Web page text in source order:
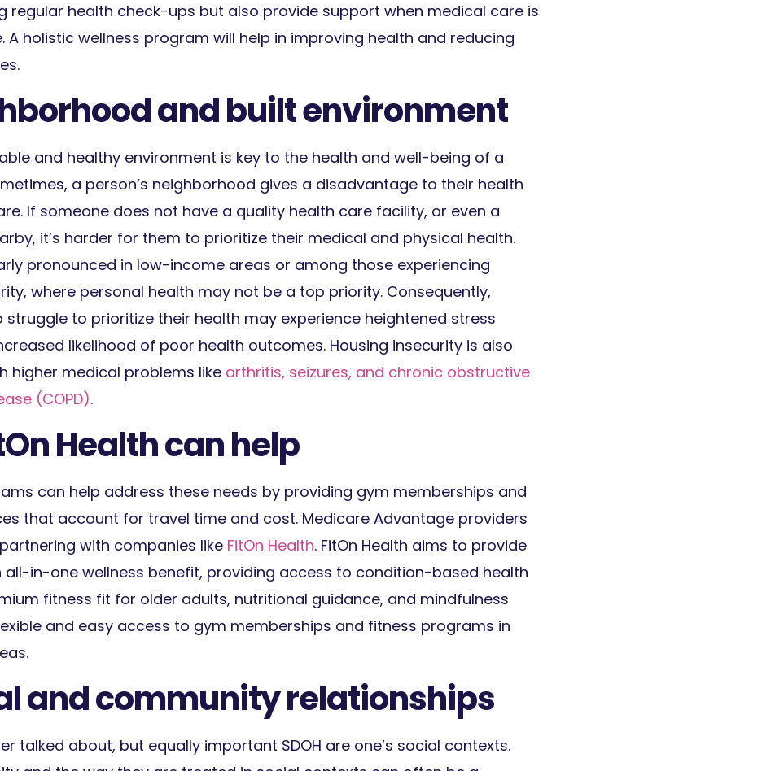
regular health check-ups but also provide support when medical care is
A holistic wellness program will help in improving health and reducing
and built environment
and healthy environment is key to the health and well-being of a
a person’s neighborhood gives a disadvantage to their health
If someone does not have a quality health care facility, or even a
it’s harder for them to prioritize their medical and physical health.
pronounced in low-income areas or among those experiencing
where personal health may not be a top priority. Consequently,
struggle to prioritize their health may experience heightened stress
likelihood of poor health outcomes. Housing insecurity is also
higher medical problems like arthritis, seizures, and chronic obstructive
(COPD).
Health can help
can help address these needs by providing gym memberships and
that account for travel time and cost. Medicare Advantage providers
with companies likeFitOn Health. FitOn Health aims to provide
all-in-one wellness benefit, providing access to condition-based health
fitness fit for older adults, nutritional guidance, and mindfulness
and easy access to gym memberships and fitness programs in
and community relationships
talked about, but equally important SDOH are one’s social contexts.